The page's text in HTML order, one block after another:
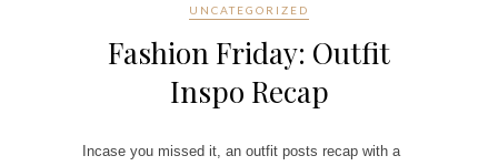
UNCATEGORIZED
Fashion Friday: Outfit
Inspo Recap
Incase you missed it, an outfit posts recap with a